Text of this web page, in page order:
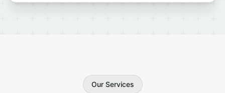
Our Services